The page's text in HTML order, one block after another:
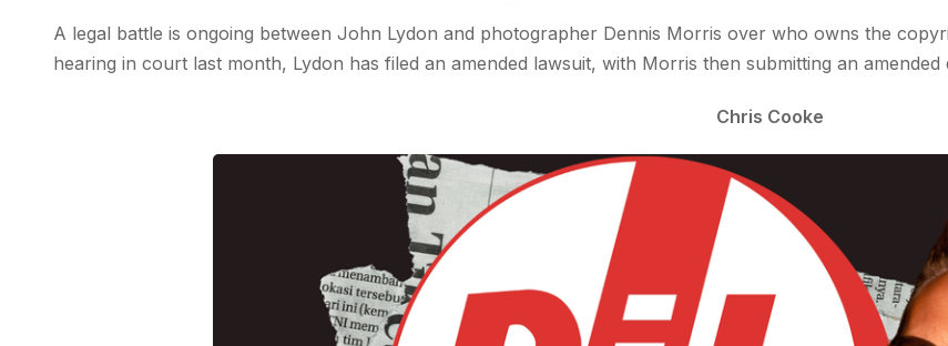
A legal battle is ongoing between John Lydon and photographer Dennis Morris over who owns the
hearing in court last month, Lydon has filed an amended lawsuit, with Morris then submitting an
Chris Cooke